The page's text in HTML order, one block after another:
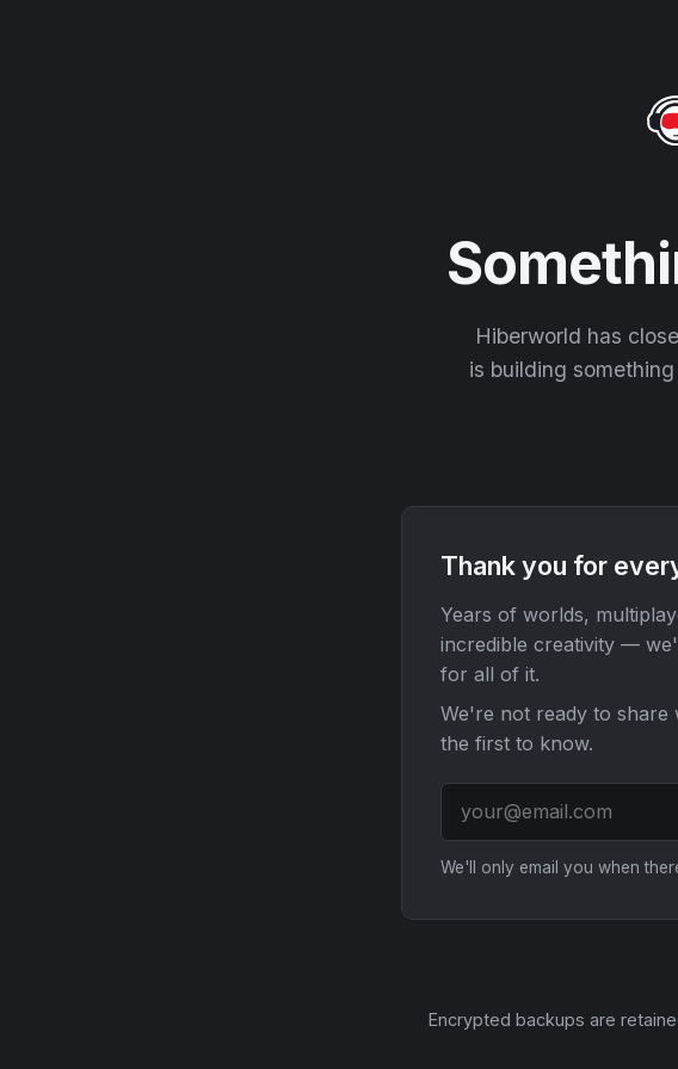
Hiberworld has
is building
Thank you for
Years of worlds,
incredible creativity —
for all of it.
We're not ready to share
the first to know.
We'll only email you when
Encrypted backups are